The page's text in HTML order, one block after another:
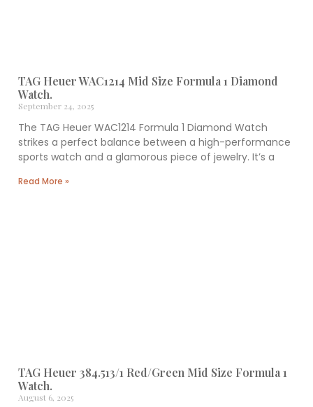
TAG Heuer WAC1214 Mid Size Formula 1 Diamond
Watch.
September 24, 2025
The TAG Heuer WAC1214 Formula 1 Diamond Watch
strikes a perfect balance between a high-performance
sports watch and a glamorous piece of jewelry. It’s a
Read More »
TAG Heuer 384.513/1 Red/Green Mid Size Formula 1
Watch.
August 6, 2025